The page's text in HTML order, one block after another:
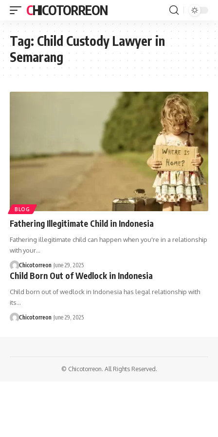
CHICOTORREON
Tag: Child Custody Lawyer in
Semarang
BLOG
Fathering Illegitimate Child in Indonesia
Fathering illegitimate child can happen when you're in a relationship
with your…
Chicotorreon June 29, 2025
Child Born Out of Wedlock in Indonesia
Child born out of wedlock in Indonesia has legal relationship with
its…
Chicotorreon June 29, 2025
© Chicotorreon. All Rights Reserved.